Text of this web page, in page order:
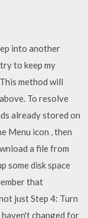
into another
to keep my
method will
To resolve
already stored on
Menu icon , then
a file from
some disk space
that
just Step 4: Turn
changed for